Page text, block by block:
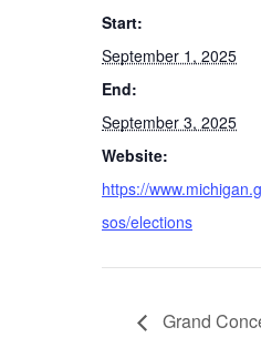
Start:
September 1, 2025
End:
September 3, 2025
Website:
https://
sos/elections
Grand